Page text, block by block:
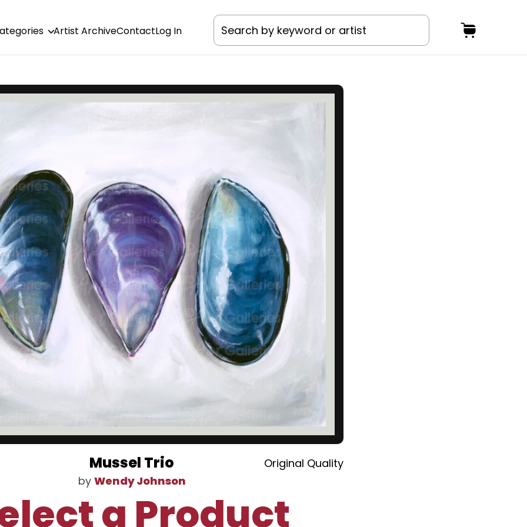
Artist ArchiveContactLog In
Original Quality
Mussel Trio
by Wendy Johnson
a Product